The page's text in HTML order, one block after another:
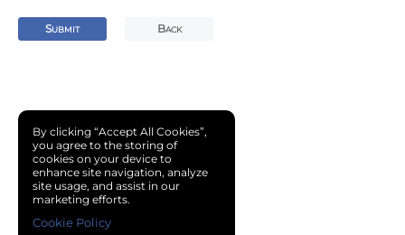
SUBMIT BACK
By clicking “Accept All Cookies”,
you agree to the storing of
cookies on your device to
enhance site navigation, analyze
site usage, and assist in our
marketing efforts.
Cookie Policy